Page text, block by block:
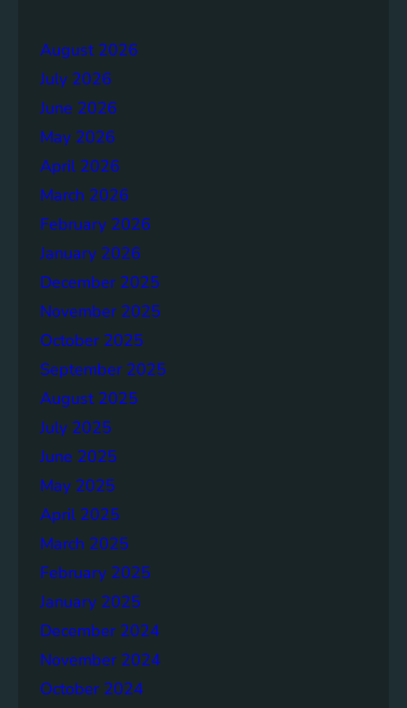
a
g
t
i
o
n
s
August 2026
July 2026
June 2026
May 2026
April 2026
March 2026
February 2026
January 2026
December 2025
November 2025
October 2025
September 2025
August 2025
July 2025
June 2025
May 2025
April 2025
March 2025
February 2025
January 2025
December 2024
November 2024
October 2024